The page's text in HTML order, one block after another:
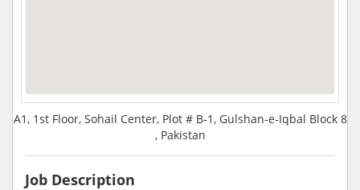
A1, 1st Floor, Sohail Center, Plot # B-1, Gulshan-e-Iqbal Block 8
, Pakistan
Job Description